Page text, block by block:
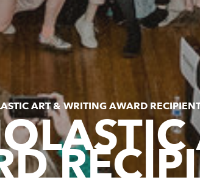
ART & WRITING AWARD